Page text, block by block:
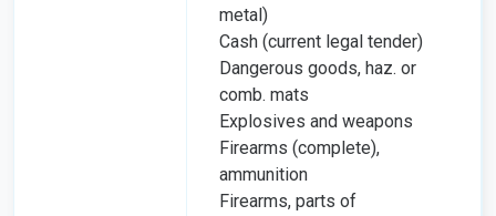
metal)
Cash (current legal tender)
Dangerous goods, haz. or
comb. mats
Explosives and weapons
Firearms (complete),
ammunition
Firearms, parts of